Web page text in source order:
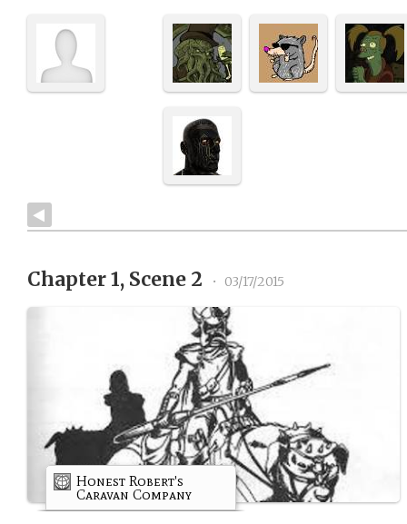
Chapter 1, Scene 2 • 03/17/2015
Honest Robert's
Caravan Company